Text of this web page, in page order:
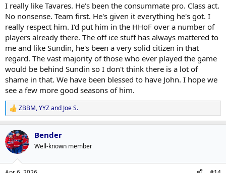
Anyway, I'm not hiding the fact that Sundin is my all time favourite
leafs player, and I'll bend over backwards to defend him. That being
said, Tavares is no Sundin.
I really like Tavares. He's been the consummate pro. Class act.
No nonsense. Team first. He's given it everything he's got. I
really respect him. I'd put him in the HHoF over a number of
players already there. The off ice stuff has always mattered to
me and like Sundin, he's been a very solid citizen in that
regard. The vast majority of those who ever played the game
would be behind Sundin so I don't think there is a lot of
shame in that. We have been blessed to have John. I hope we
see a few more good seasons of him.
R
e
a
c
t
i
ZBBM,YYZand Joe S.
Bender
Well-known member